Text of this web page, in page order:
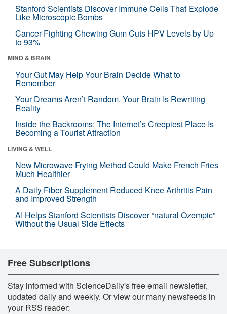
Stanford Scientists Discover Immune Cells That Explode
Like Microscopic Bombs
Cancer-Fighting Chewing Gum Cuts HPV Levels by Up
to 93%
MIND & BRAIN
Your Gut May Help Your Brain Decide What to
Remember
Your Dreams Aren’t Random. Your Brain Is Rewriting
Reality
Inside the Backrooms: The Internet’s Creepiest Place Is
Becoming a Tourist Attraction
LIVING & WELL
New Microwave Frying Method Could Make French Fries
Much Healthier
A Daily Fiber Supplement Reduced Knee Arthritis Pain
and Improved Strength
AI Helps Stanford Scientists Discover “natural Ozempic”
Without the Usual Side Effects
Free Subscriptions
Stay informed with ScienceDaily's free email newsletter,
updated daily and weekly. Or view our many newsfeeds in
your RSS reader: